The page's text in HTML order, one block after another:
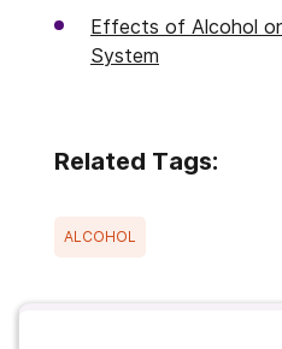
Effects of Alcohol
System
Related Tags:
ALCOHOL